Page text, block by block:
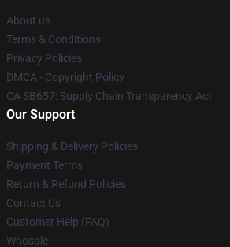
About us
Terms & Conditions
Privacy Policies
DMCA - Copyright Policy
CA SB657: Supply Chain Transparency Act
Our Support
Shipping & Delivery Policies
Payment Terms
Return & Refund Policies
Contact Us
Customer Help (FAQ)
Whosale